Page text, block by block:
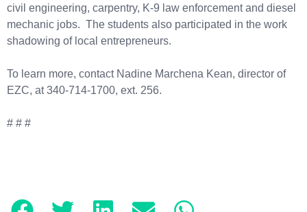
civil engineering, carpentry, K-9 law enforcement and diesel
mechanic jobs. The students also participated in the work
shadowing of local entrepreneurs.
To learn more, contact Nadine Marchena Kean, director of
EZC, at 340-714-1700, ext. 256.
# # #